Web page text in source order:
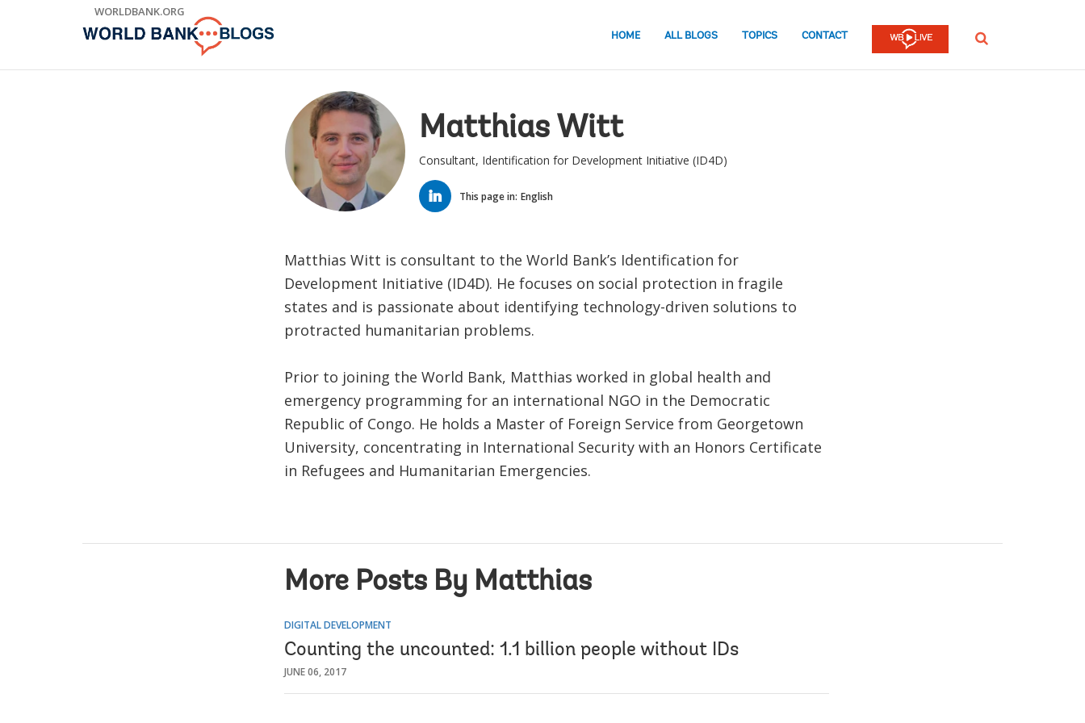
WORLDBANK.ORG
HOME ALL BLOGS TOPICS CONTACT SEARCH
Matthias Witt
Consultant, Identification for Development Initiative (ID4D)
LINKED
IN This page in: English
Matthias Witt is consultant to the World Bank’s Identification for
Development Initiative (ID4D). He focuses on social protection in fragile
states and is passionate about identifying technology-driven solutions to
protracted humanitarian problems.
Prior to joining the World Bank, Matthias worked in global health and
emergency programming for an international NGO in the Democratic
Republic of Congo. He holds a Master of Foreign Service from Georgetown
University, concentrating in International Security with an Honors Certificate
in Refugees and Humanitarian Emergencies.
More Posts By Matthias
DIGITAL DEVELOPMENT
Counting the uncounted: 1.1 billion people without IDs
JUNE 06, 2017